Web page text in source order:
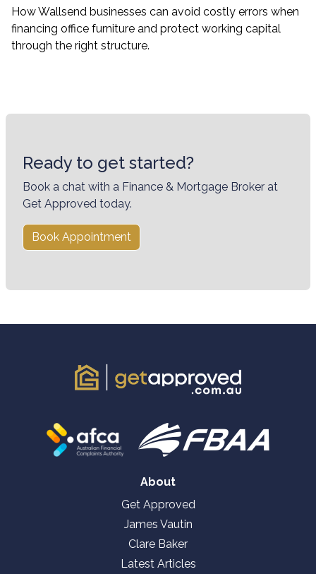
How Wallsend businesses can avoid costly errors when
financing office furniture and protect working capital
through the right structure.
Ready to get started?
Book a chat with a Finance & Mortgage Broker at
Get Approved today.
Book Appointment
About
Get Approved
James Vautin
Clare Baker
Latest Articles